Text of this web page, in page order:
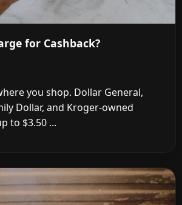
for Cashback?
you shop. Dollar General,
Dollar, and Kroger-owned
to $3.50 ...